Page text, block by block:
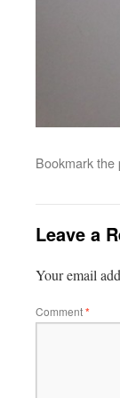
Bookmark the
Leave a
Your email
Comment*